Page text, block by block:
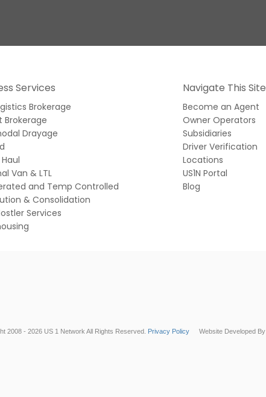
Services
Brokerage
Brokerage
Drayage
Van & LTL
and Temp Controlled
& Consolidation
Services
Navigate This Site
Become an Agent
Owner Operators
Subsidiaries
Driver Verification
Locations
US1N Portal
Blog
2008 - 2026 US 1 Network All Rights Reserved. Privacy Policy Website Developed By